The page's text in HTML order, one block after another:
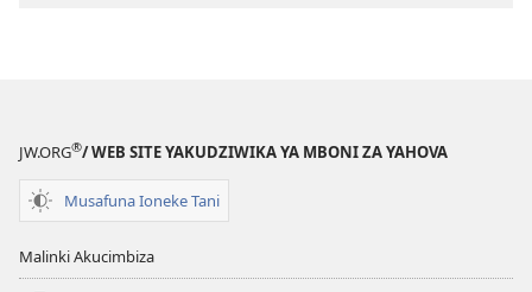
JW.ORG®/ WEB SITE YAKUDZIWIKA YA MBONI ZA YAHOVA
Musafuna Ioneke Tani
Malinki Akucimbiza